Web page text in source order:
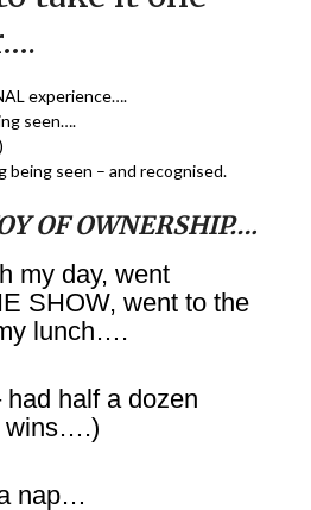
experience….
seen….
being seen – and recognised.
OF OWNERSHIP….
my day, went
SHOW, went to the
lunch….
half a dozen
wins….)
nap…